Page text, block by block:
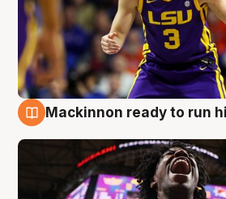
Mackinnon ready to run